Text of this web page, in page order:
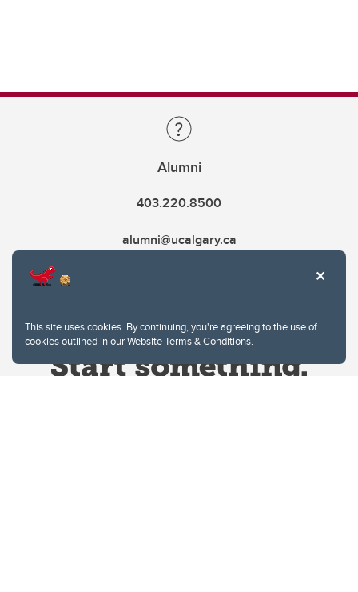
This site uses cookies. By continuing, you're agreeing to the use of
cookies outlined in ourWebsite Terms & Conditions.
Alumni
403.220.8500
alumni@ucalgary.ca